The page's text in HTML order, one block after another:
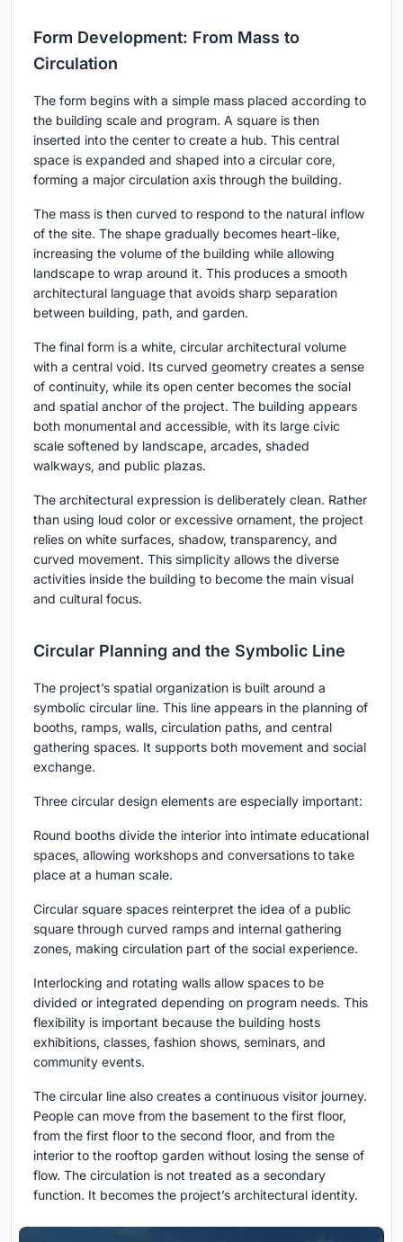
Form Development: From Mass to
Circulation
The form begins with a simple mass placed according to
the building scale and program. A square is then
inserted into the center to create a hub. This central
space is expanded and shaped into a circular core,
forming a major circulation axis through the building.
The mass is then curved to respond to the natural inflow
of the site. The shape gradually becomes heart-like,
increasing the volume of the building while allowing
landscape to wrap around it. This produces a smooth
architectural language that avoids sharp separation
between building, path, and garden.
The final form is a white, circular architectural volume
with a central void. Its curved geometry creates a sense
of continuity, while its open center becomes the social
and spatial anchor of the project. The building appears
both monumental and accessible, with its large civic
scale softened by landscape, arcades, shaded
walkways, and public plazas.
The architectural expression is deliberately clean. Rather
than using loud color or excessive ornament, the project
relies on white surfaces, shadow, transparency, and
curved movement. This simplicity allows the diverse
activities inside the building to become the main visual
and cultural focus.
Circular Planning and the Symbolic Line
The project’s spatial organization is built around a
symbolic circular line. This line appears in the planning of
booths, ramps, walls, circulation paths, and central
gathering spaces. It supports both movement and social
exchange.
Three circular design elements are especially important:
Round booths divide the interior into intimate educational
spaces, allowing workshops and conversations to take
place at a human scale.
Circular square spaces reinterpret the idea of a public
square through curved ramps and internal gathering
zones, making circulation part of the social experience.
Interlocking and rotating walls allow spaces to be
divided or integrated depending on program needs. This
flexibility is important because the building hosts
exhibitions, classes, fashion shows, seminars, and
community events.
The circular line also creates a continuous visitor journey.
People can move from the basement to the first floor,
from the first floor to the second floor, and from the
interior to the rooftop garden without losing the sense of
flow. The circulation is not treated as a secondary
function. It becomes the project’s architectural identity.